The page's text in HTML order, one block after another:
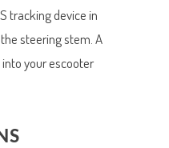
tracking device in
steering stem. A
your escooter